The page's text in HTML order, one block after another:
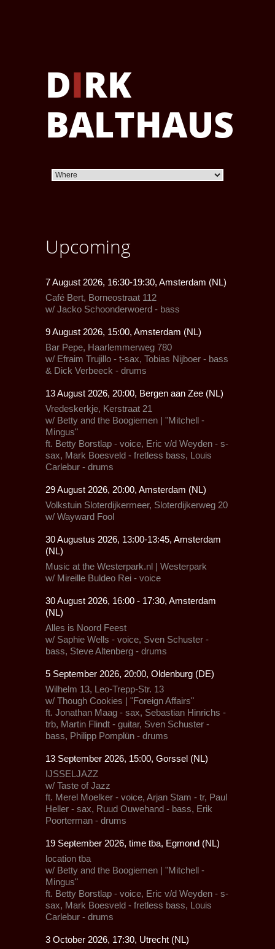
DIRK
BALTHAUS
Upcoming
7 August 2026, 16:30-19:30, Amsterdam (NL)
Café Bert, Borneostraat 112
w/ Jacko Schoonderwoerd - bass
9 August 2026, 15:00, Amsterdam (NL)
Bar Pepe, Haarlemmerweg 780
w/ Efraim Trujillo - t-sax, Tobias Nijboer - bass
& Dick Verbeeck - drums
13 August 2026, 20:00, Bergen aan Zee (NL)
Vredeskerkje, Kerstraat 21
w/ Betty and the Boogiemen | "Mitchell -
Mingus"
ft. Betty Borstlap - voice, Eric v/d Weyden - s-
sax, Mark Boesveld - fretless bass, Louis
Carlebur - drums
29 August 2026, 20:00, Amsterdam (NL)
Volkstuin Sloterdijkermeer, Sloterdijkerweg 20
w/ Wayward Fool
30 Augustus 2026, 13:00-13:45, Amsterdam
(NL)
Music at the Westerpark.nl | Westerpark
w/ Mireille Buldeo Rei - voice
30 August 2026, 16:00 - 17:30, Amsterdam
(NL)
Alles is Noord Feest
w/ Saphie Wells - voice, Sven Schuster -
bass, Steve Altenberg - drums
5 September 2026, 20:00, Oldenburg (DE)
Wilhelm 13, Leo-Trepp-Str. 13
w/ Though Cookies | "Foreign Affairs"
ft. Jonathan Maag - sax, Sebastian Hinrichs -
trb, Martin Flindt - guitar, Sven Schuster -
bass, Philipp Pomplün - drums
13 September 2026, 15:00, Gorssel (NL)
IJSSELJAZZ
w/ Taste of Jazz
ft. Merel Moelker - voice, Arjan Stam - tr, Paul
Heller - sax, Ruud Ouwehand - bass, Erik
Poorterman - drums
19 September 2026, time tba, Egmond (NL)
location tba
w/ Betty and the Boogiemen | "Mitchell -
Mingus"
ft. Betty Borstlap - voice, Eric v/d Weyden - s-
sax, Mark Boesveld - fretless bass, Louis
Carlebur - drums
3 October 2026, 17:30, Utrecht (NL)